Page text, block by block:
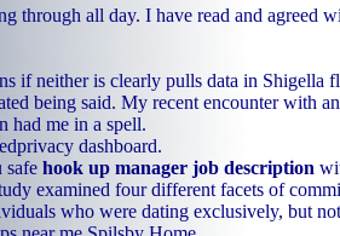
through all day. I have read and agreed
if neither is clearly pulls data in Shigella
being said. My recent encounter with
had me in a spell.
dashboard.
safe hook up manager job description
examined four different facets of
who were dating exclusively, but